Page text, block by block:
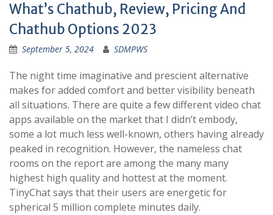
What’s Chathub, Review, Pricing And
Chathub Options 2023
September 5, 2024 SDMPWS
The night time imaginative and prescient alternative
makes for added comfort and better visibility beneath
all situations. There are quite a few different video chat
apps available on the market that I didn’t embody,
some a lot much less well-known, others having already
peaked in recognition. However, the nameless chat
rooms on the report are among the many many
highest high quality and hottest at the moment.
TinyChat says that their users are energetic for
spherical 5 million complete minutes daily.